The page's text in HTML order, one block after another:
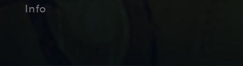
Info